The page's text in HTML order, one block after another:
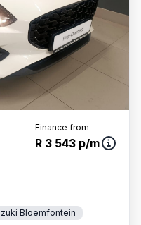
Finance from
R 3 543 p/m
Bloemfontein